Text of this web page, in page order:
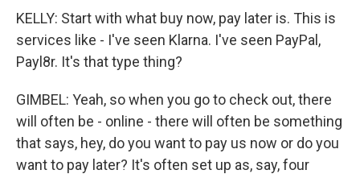
KELLY: Start with what buy now, pay later is. This is
services like - I've seen Klarna. I've seen PayPal,
Payl8r. It's that type thing?
GIMBEL: Yeah, so when you go to check out, there
will often be - online - there will often be something
that says, hey, do you want to pay us now or do you
want to pay later? It's often set up as, say, four